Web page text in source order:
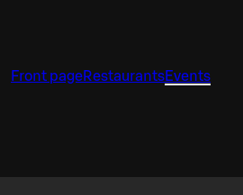
Front pageRestaurantsEvents